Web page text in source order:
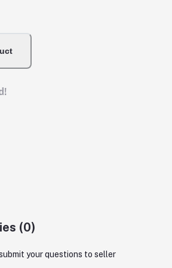
(0)
your questions to seller